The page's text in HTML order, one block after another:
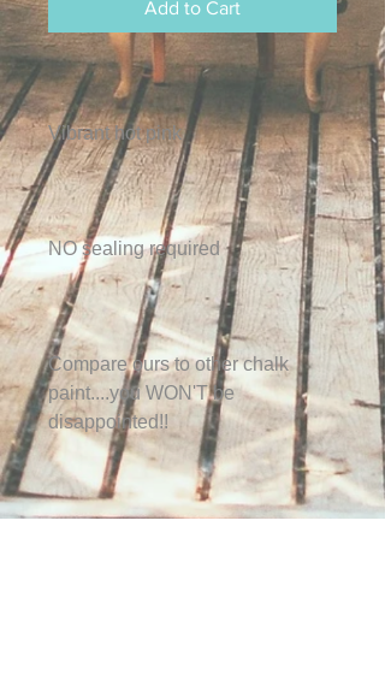
Add to Cart
Vibrant hot pink
NO sealing required
Compare ours to other chalk
paint....you WON'T be
disappointed!!